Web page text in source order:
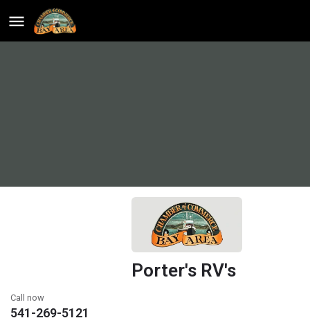
Porter's RV's
Call now
541-269-5121